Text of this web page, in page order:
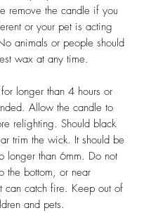
remove the candle if you
or your pet is acting
animals or people should
wax at any time.
longer than 4 hours or
Allow the candle to
relighting. Should black
trim the wick. It should be
longer than 6mm. Do not
the bottom, or near
can catch fire. Keep out of
and pets.